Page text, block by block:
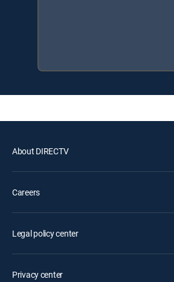
About DIRECTV
Careers
Legal policy center
Privacy center